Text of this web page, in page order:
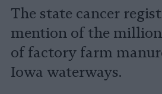
The state cancer
mention of the
of factory farm
Iowa waterways.